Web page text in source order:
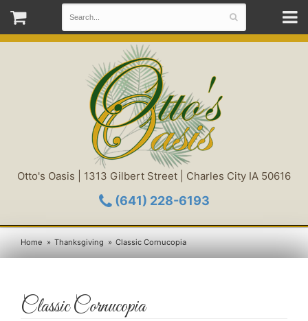
Otto's Oasis | 1313 Gilbert Street | Charles City IA 50616
(641) 228-6193
Home Thanksgiving Classic Cornucopia
Classic Cornucopia